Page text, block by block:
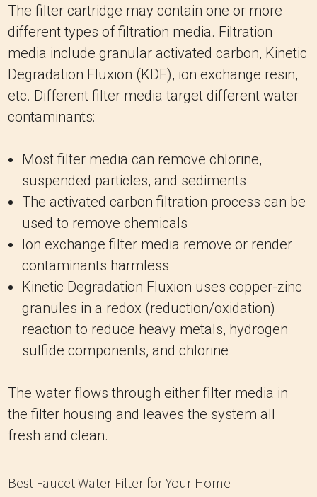
The filter cartridge may contain one or more
different types of filtration media. Filtration
media include granular activated carbon, Kinetic
Degradation Fluxion (KDF), ion exchange resin,
etc. Different filter media target different water
contaminants:
Most filter media can remove chlorine,
suspended particles, and sediments
The activated carbon filtration process can be
used to remove chemicals
Ion exchange filter media remove or render
contaminants harmless
Kinetic Degradation Fluxion uses copper-zinc
granules in a redox (reduction/oxidation)
reaction to reduce heavy metals, hydrogen
sulfide components, and chlorine
The water flows through either filter media in
the filter housing and leaves the system all
fresh and clean.
Best Faucet Water Filter for Your Home